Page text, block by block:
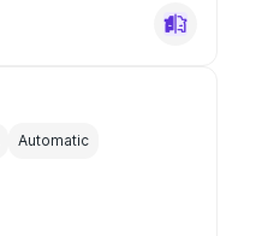
Automatic